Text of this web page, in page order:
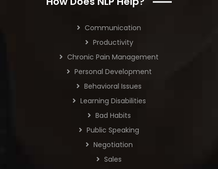
Communication
Productivity
Chronic Pain Management
Personal Development
Behavioral Issues
Learning Disabilities
Bad Habits
Public Speaking
Negotiation
Sales